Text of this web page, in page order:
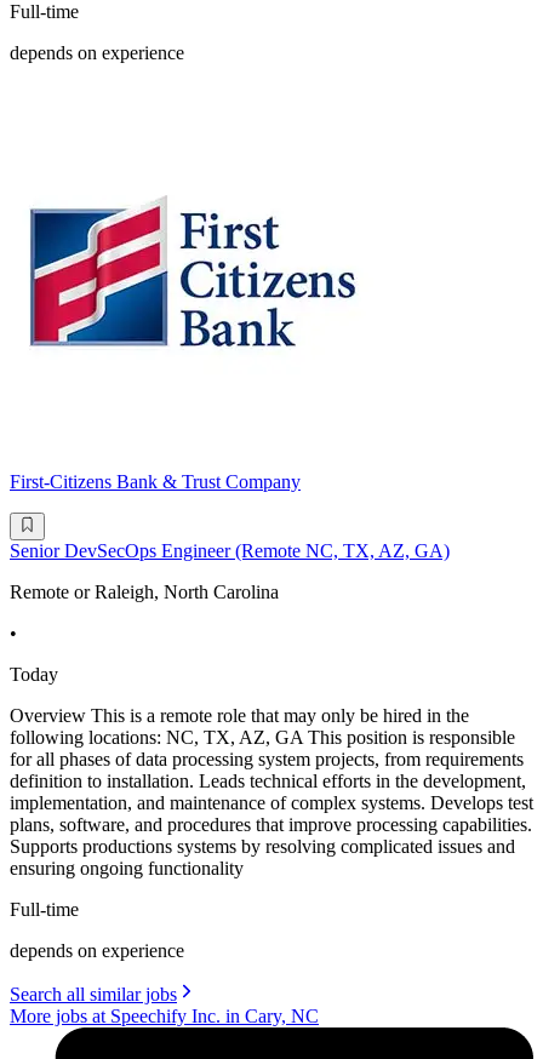
Full-time
depends on experience
First-Citizens Bank & Trust Company
Senior DevSecOps Engineer (Remote NC, TX, AZ, GA)
Remote or Raleigh, North Carolina
•
Today
Overview This is a remote role that may only be hired in the
following locations: NC, TX, AZ, GA This position is responsible
for all phases of data processing system projects, from requirements
definition to installation. Leads technical efforts in the development,
implementation, and maintenance of complex systems. Develops test
plans, software, and procedures that improve processing capabilities.
Supports productions systems by resolving complicated issues and
ensuring ongoing functionality
Full-time
depends on experience
Search all similar jobs
More jobs at Speechify Inc. in Cary, NC